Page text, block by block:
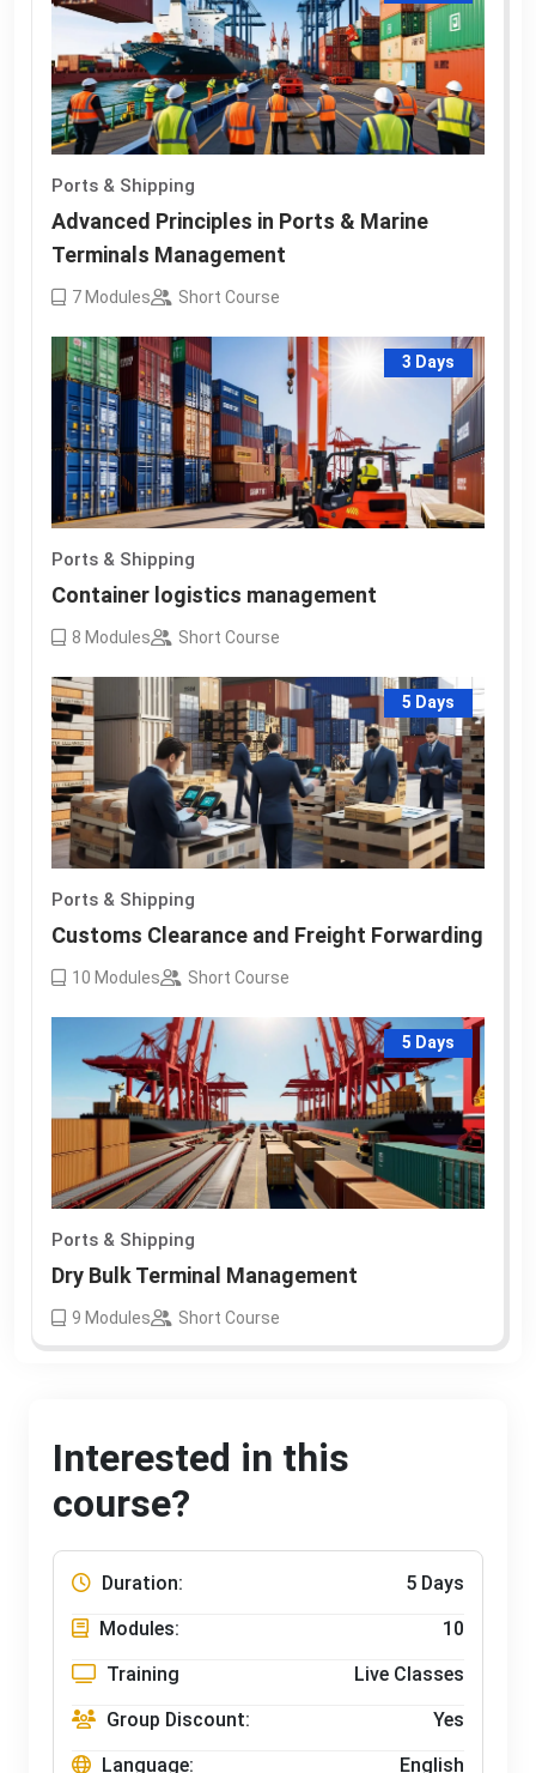
Ports & Shipping
Advanced Principles in Ports & Marine
Terminals Management
7 Modules Short Course
3 Days
Ports & Shipping
Container logistics management
8 Modules Short Course
5 Days
Ports & Shipping
Customs Clearance and Freight Forwarding
10 Modules Short Course
5 Days
Ports & Shipping
Dry Bulk Terminal Management
9 Modules Short Course
Interested in this
course?
Duration:
5 Days
Modules:
10
Training
Live Classes
Group Discount:
Yes
Language:
English